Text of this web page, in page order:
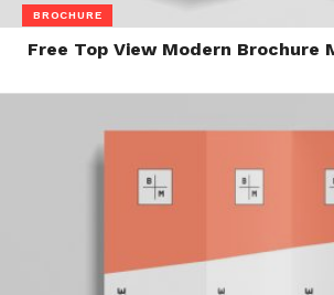
BROCHURE
Free Top View Modern Brochure